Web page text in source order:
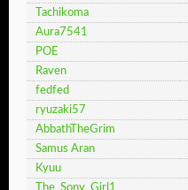
Tachikoma
Aura7541
POE
Raven
fedfed
ryuzaki57
AbbathTheGrim
Samus Aran
Kyuu